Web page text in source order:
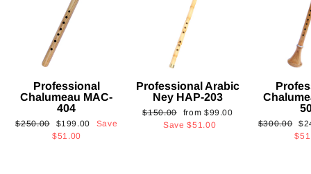
Professional
Chalumeau MAC-
404
Regular
$250.00
Sale
price
$199.00
Save
$51.00
Professional Arabic
Ney HAP-203
Regular
$150.00
Sale
price
from $99.00
Save$51.00
Regular
$300.00